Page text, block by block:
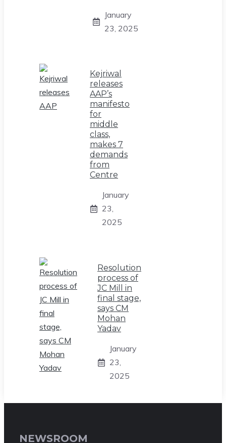
January
23, 2025
Kejriwal
releases
AAP’s
manifesto
for
middle
class,
makes 7
demands
from
Centre
January
23,
2025
Resolution
process of
JC Mill in
final stage,
says CM
Mohan
Yadav
January
23,
2025
NEWSROOM